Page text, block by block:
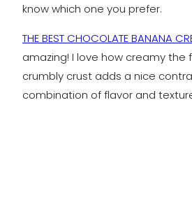
know which one you prefer.
THE BEST CHOCOLATE BANANA
amazing! I love how creamy the
crumbly crust adds a nice
combination of flavor and